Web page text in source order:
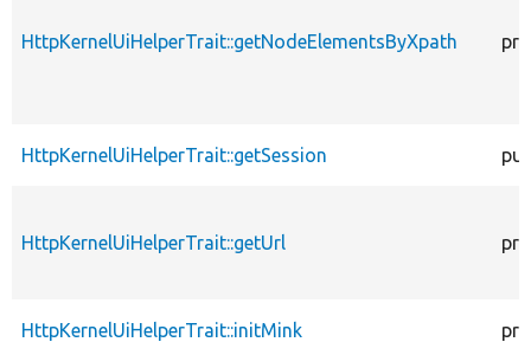
HttpKernelUiHelperTrait::getNodeElementsByXpath
HttpKernelUiHelperTrait::getSession
HttpKernelUiHelperTrait::getUrl
HttpKernelUiHelperTrait::initMink